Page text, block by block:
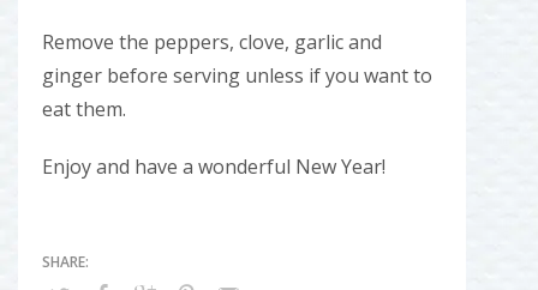
Remove the peppers, clove, garlic and
ginger before serving unless if you want to
eat them.
Enjoy and have a wonderful New Year!